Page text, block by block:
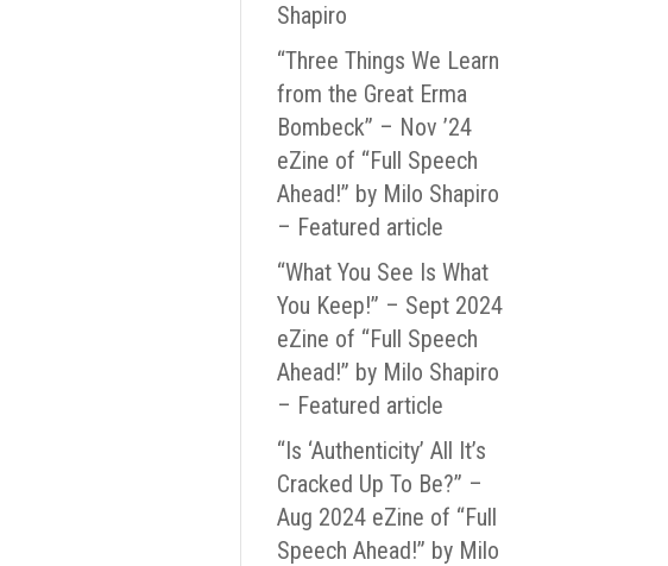
Shapiro
“Three Things We Learn
from the Great Erma
Bombeck” – Nov ’24
eZine of “Full Speech
Ahead!” by Milo Shapiro
– Featured article
“What You See Is What
You Keep!” – Sept 2024
eZine of “Full Speech
Ahead!” by Milo Shapiro
– Featured article
“Is ‘Authenticity’ All It’s
Cracked Up To Be?” –
Aug 2024 eZine of “Full
Speech Ahead!” by Milo